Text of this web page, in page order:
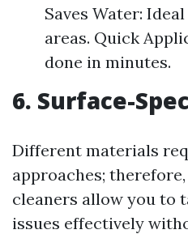
Saves Water:
areas. Quick
done in minutes.
6. Surface-
Different materials
approaches;
cleaners allow you to
issues effectively